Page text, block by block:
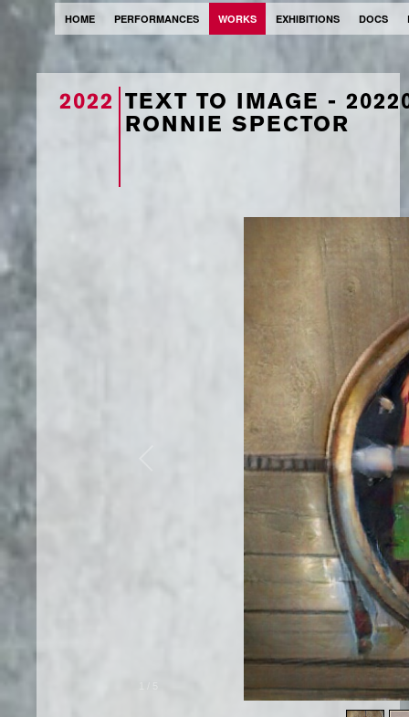
HOME PERFORMANCES WORKS EXHIBITIONS DOCS
2022 TEXT TO IMAGE -
RONNIE SPECTOR